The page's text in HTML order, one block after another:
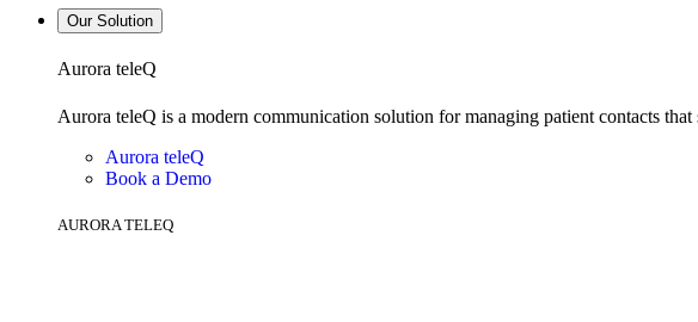
Our Solution
Aurora teleQ
Aurora teleQ is a modern communication solution for managing patient contacts
Aurora teleQ
Book a Demo
AURORA TELEQ